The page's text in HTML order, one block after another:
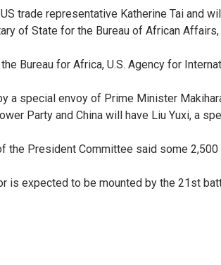
trade representative Katherine Tai and
of State for the Bureau of African
Bureau for Africa, U.S. Agency for
a special envoy of Prime Minister
Party and China will have Liu Yuxi, a
the President Committee said some
is expected to be mounted by the 21st